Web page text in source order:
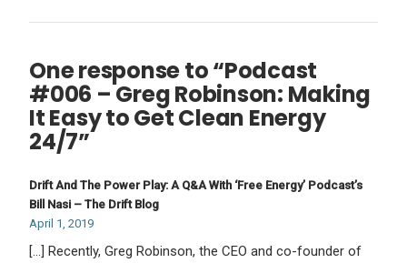
One response to “Podcast
#006 – Greg Robinson: Making
It Easy to Get Clean Energy
24/7”
Drift And The Power Play: A Q&A With ‘Free Energy’ Podcast’s
Bill Nasi – The Drift Blog
April 1, 2019
[…] Recently, Greg Robinson, the CEO and co-founder of